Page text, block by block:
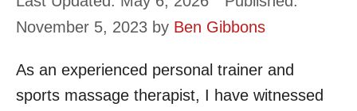
November 5, 2023 by Ben Gibbons
As an experienced personal trainer and
sports massage therapist, I have witnessed